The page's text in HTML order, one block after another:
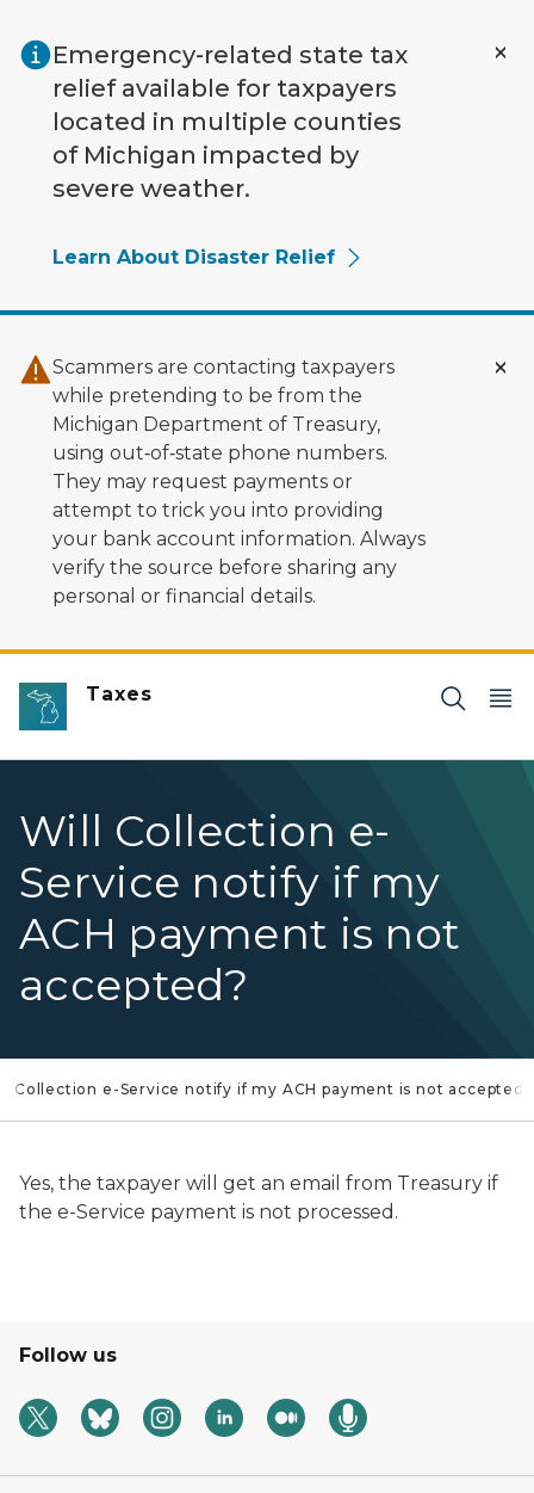
Emergency-related state tax
relief available for taxpayers
located in multiple counties
of Michigan impacted by
severe weather.
Learn About Disaster Relief
Scammers are contacting taxpayers
while pretending to be from the
Michigan Department of Treasury,
using out‑of‑state phone numbers.
They may request payments or
attempt to trick you into providing
your bank account information. Always
verify the source before sharing any
personal or financial details.
Taxes
Will Collection e-
Service notify if my
ACH payment is not
accepted?
Collection e-Service notify if my ACH payment is not accepted?
Yes, the taxpayer will get an email from Treasury if
the e-Service payment is not processed.
Follow us